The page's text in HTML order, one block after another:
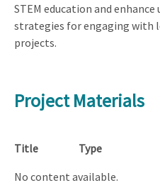
STEM education and
strategies for engaging with
projects.
Project Materials
Title Type
No content available.